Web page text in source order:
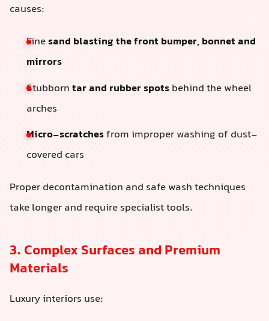
causes:
Finesand blasting the front bumper, bonnet and
mirrors
Stubborntar and rubber spotsbehind the wheel
arches
Micro-scratchesfrom improper washing of dust-
covered cars
Proper decontamination and safe wash techniques
take longer and require specialist tools.
3. Complex Surfaces and Premium
Materials
Luxury interiors use: